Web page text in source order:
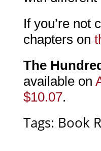
If you’re not
chapters on
The
available on
$10.07.
Tags: Book